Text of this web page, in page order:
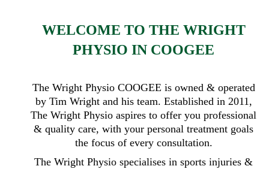
WELCOME TO THE WRIGHT
PHYSIO IN COOGEE
The Wright Physio COOGEE is owned & operated
by Tim Wright and his team. Established in 2011,
The Wright Physio aspires to offer you professional
& quality care, with your personal treatment goals
the focus of every consultation.
The Wright Physio specialises in sports injuries &